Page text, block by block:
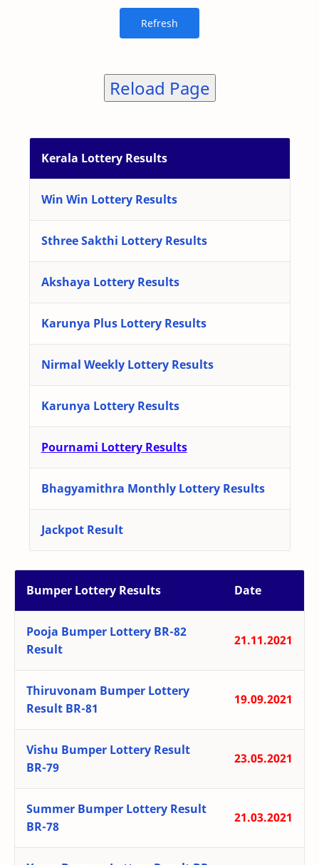
Reload Page
Kerala Lottery Results
Win Win Lottery Results
Sthree Sakthi Lottery Results
Akshaya Lottery Results
Karunya Plus Lottery Results
Nirmal Weekly Lottery Results
Karunya Lottery Results
Pournami Lottery Results
Bhagyamithra Monthly Lottery Results
Jackpot Result
Bumper Lottery Results Date
Pooja Bumper Lottery BR-82
Result
21.11.2021
Thiruvonam Bumper Lottery
Result BR-81
19.09.2021
Vishu Bumper Lottery Result
BR-79
23.05.2021
Summer Bumper Lottery Result
BR-78
21.03.2021